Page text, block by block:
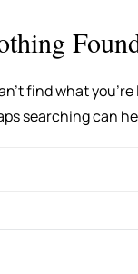
find what
searching can